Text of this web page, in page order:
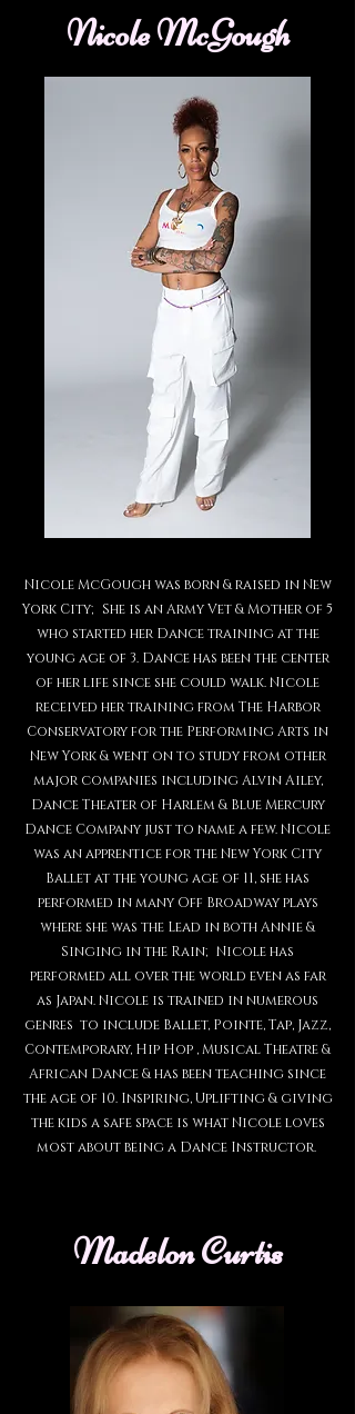
Nicole McGough
Nicole McGough was born & raised in New
York City; She is an Army Vet & Mother of 5
who started her Dance training at the
young age of 3. Dance has been the center
of her life since she could walk. Nicole
received her training from The Harbor
Conservatory for the Performing Arts in
New York & went on to study from other
major companies including Alvin Ailey,
Dance Theater of Harlem & Blue Mercury
Dance Company just to name a few. Nicole
was an apprentice for the New York City
Ballet at the young age of 11, she has
performed in many Off Broadway plays
where she was the Lead in both Annie &
Singing in the Rain; Nicole has
performed all over the world even as far
as Japan. Nicole is trained in numerous
genres to include Ballet, Pointe, Tap, Jazz,
Contemporary, Hip Hop , Musical Theatre &
African Dance & has been teaching since
the age of 10. Inspiring, Uplifting & giving
the kids a safe space is what Nicole loves
most about being a Dance Instructor.
Madelon Curtis